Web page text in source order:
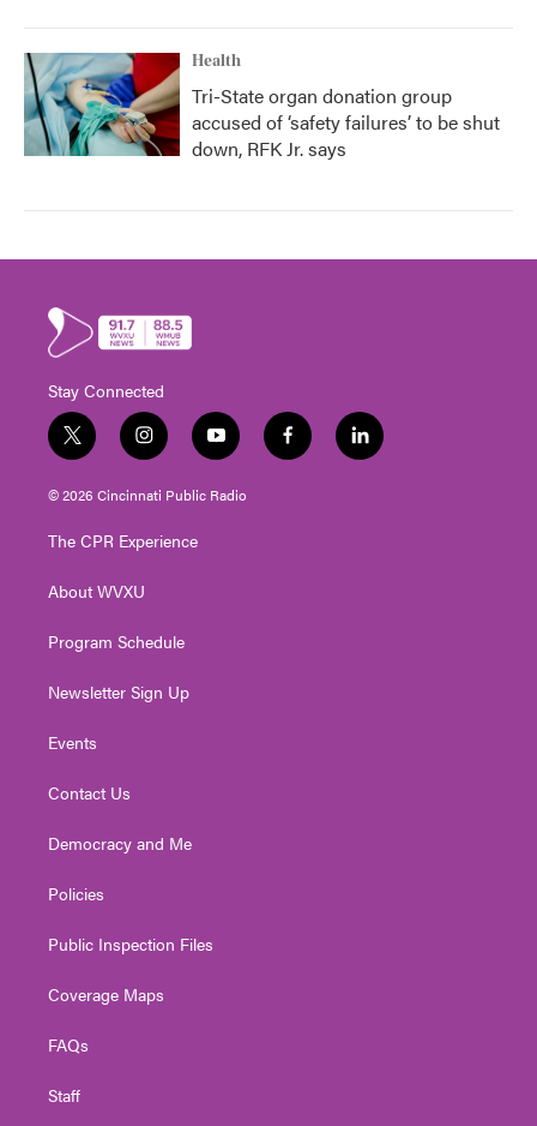
Health
Tri-State organ donation group
accused of ‘safety failures’ to be shut
down, RFK Jr. says
Stay Connected
t
w
i
t
e
i
n
s
t
g
a
y
o
u
t
f
a
l
i
© 2026 Cincinnati Public Radio
The CPR Experience
About WVXU
Program Schedule
Newsletter Sign Up
Events
Contact Us
Democracy and Me
Policies
Public Inspection Files
Coverage Maps
FAQs
Staff